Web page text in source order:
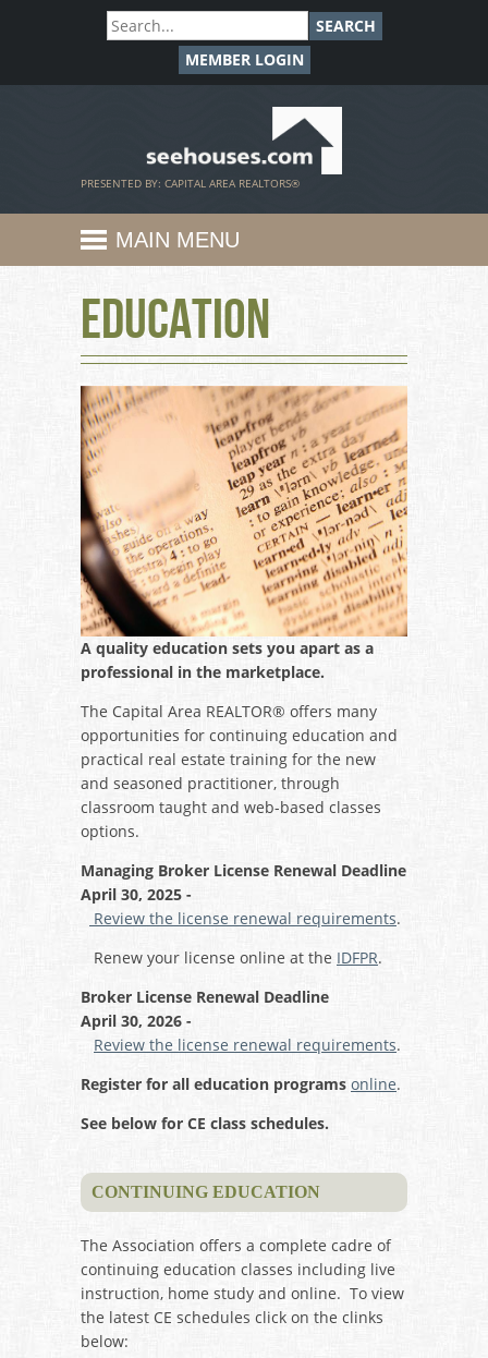
SEARCH
MEMBER LOGIN
SeeHouses.com
PRESENTED BY: CAPITAL AREA REALTORS®
MAIN MENU
Education
A quality education sets you apart as a
professional in the marketplace.
The Capital Area REALTOR® offers many
opportunities for continuing education and
practical real estate training for the new
and seasoned practitioner, through
classroom taught and web-based classes
options.
Managing Broker License Renewal Deadline
April 30, 2025 -
Review the license renewal requirements.
Renew your license online at the IDFPR.
Broker License Renewal Deadline
April 30, 2026 -
Review the license renewal requirements.
Register for all education programs online.
See below for CE class schedules.
CONTINUING EDUCATION
The Association offers a complete cadre of
continuing education classes including live
instruction, home study and online. To view
the latest CE schedules click on the clinks
below: